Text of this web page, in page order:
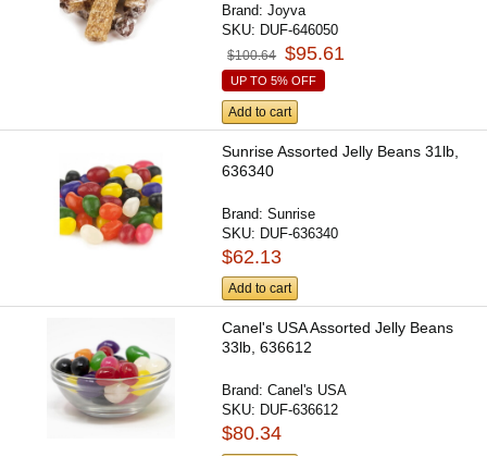
Brand:Joyva
SKU: DUF-646050
$100.64 $95.61
UP TO 5% OFF
Add to cart
Sunrise Assorted Jelly Beans 31lb,
636340
Brand:Sunrise
SKU: DUF-636340
$62.13
Add to cart
Canel's USA Assorted Jelly Beans
33lb, 636612
Brand:Canel's USA
SKU: DUF-636612
$80.34